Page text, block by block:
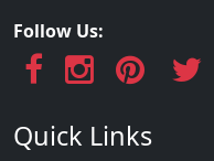
Follow Us:
Quick Links